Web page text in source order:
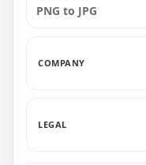
PNG to JPG
COMPANY
LEGAL